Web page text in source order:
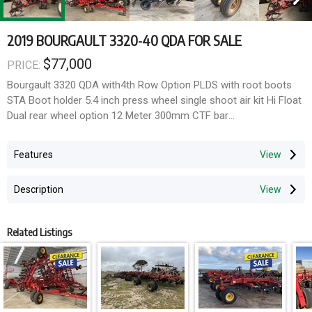
2019 BOURGAULT 3320-40 QDA FOR SALE
PRICE: $77,000
Bourgault 3320 QDA with4th Row Option PLDS with root boots
STA Boot holder 5.4 inch press wheel single shoot air kit Hi Float
Dual rear wheel option 12 Meter 300mm CTF bar
Spacing: 12"
Features: PLDS with root boots STA Boot holder, 5.4 inch press
Features
Description
Related Listings